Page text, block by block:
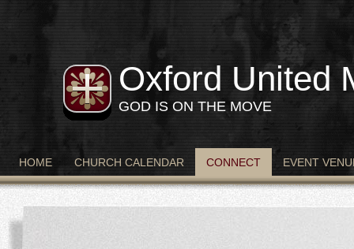
Oxford United
GOD IS ON THE MOVE
HOME CHURCH CALENDAR CONNECT EVENT